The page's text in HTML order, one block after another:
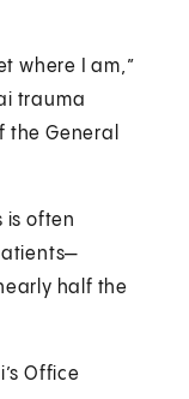
where I am,”
trauma
General
is often
half the
Office